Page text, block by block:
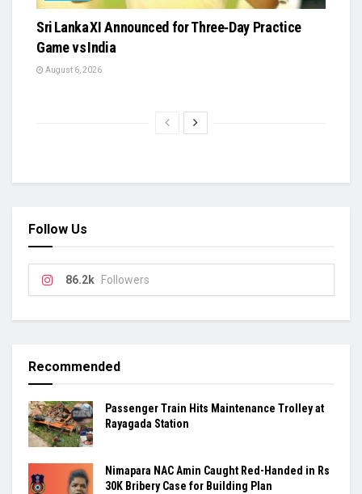
Sri Lanka XI Announced for Three‑Day Practice
Game vs India
August 6, 2026
Follow Us
86.2k Followers
Recommended
Passenger Train Hits Maintenance Trolley at
Rayagada Station
Nimapara NAC Amin Caught Red-Handed in Rs
30K Bribery Case for Building Plan